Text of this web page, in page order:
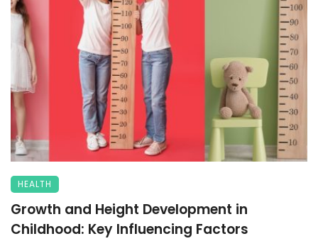
HEALTH
Growth and Height Development in
Childhood: Key Influencing Factors